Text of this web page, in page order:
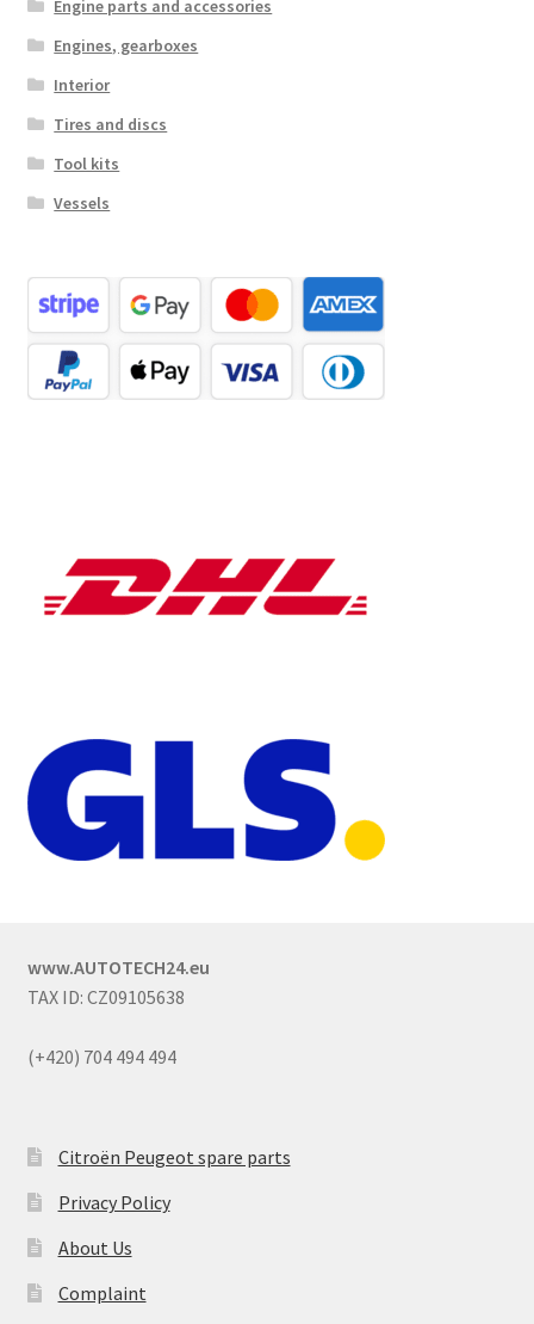
Engine parts and accessories
Engines, gearboxes
Interior
Tires and discs
Tool kits
Vessels
www.AUTOTECH24.eu
TAX ID: CZ09105638
(+420) 704 494 494
Citroën Peugeot spare parts
Privacy Policy
About Us
Complaint